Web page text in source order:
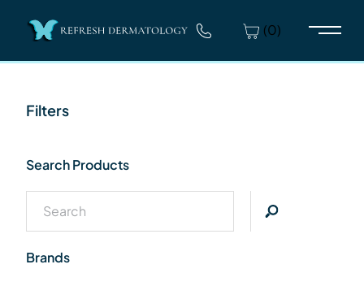
(0)
Main
Filters
Search Products
Brands